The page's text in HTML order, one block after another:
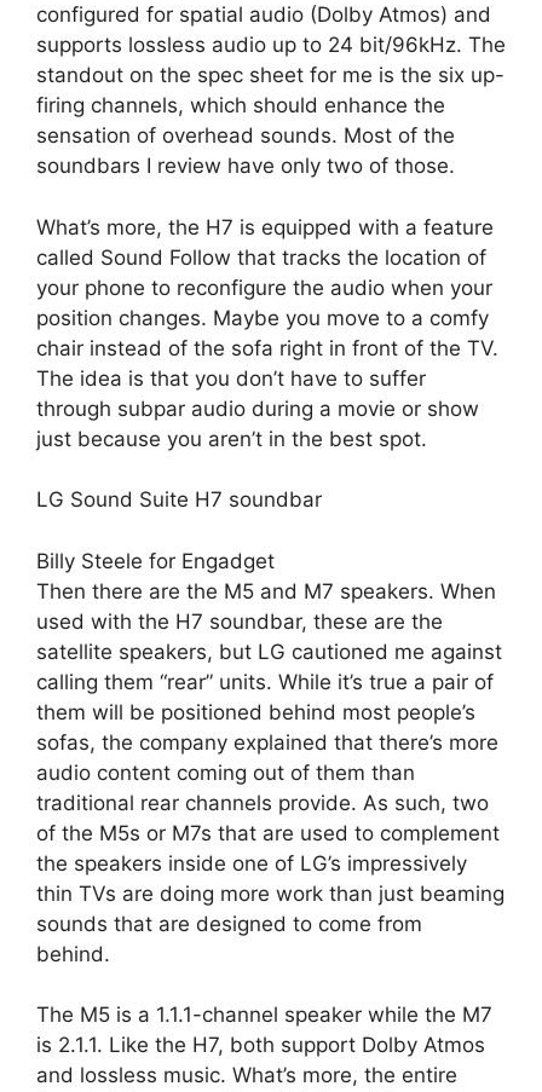
configured for spatial audio (Dolby Atmos) and
supports lossless audio up to 24 bit/96kHz. The
standout on the spec sheet for me is the six up-
firing channels, which should enhance the
sensation of overhead sounds. Most of the
soundbars I review have only two of those.
What’s more, the H7 is equipped with a feature
called Sound Follow that tracks the location of
your phone to reconfigure the audio when your
position changes. Maybe you move to a comfy
chair instead of the sofa right in front of the TV.
The idea is that you don’t have to suffer
through subpar audio during a movie or show
just because you aren’t in the best spot.
LG Sound Suite H7 soundbar
Billy Steele for Engadget
Then there are the M5 and M7 speakers. When
used with the H7 soundbar, these are the
satellite speakers, but LG cautioned me against
calling them “rear” units. While it’s true a pair of
them will be positioned behind most people’s
sofas, the company explained that there’s more
audio content coming out of them than
traditional rear channels provide. As such, two
of the M5s or M7s that are used to complement
the speakers inside one of LG’s impressively
thin TVs are doing more work than just beaming
sounds that are designed to come from
behind.
The M5 is a 1.1.1-channel speaker while the M7
is 2.1.1. Like the H7, both support Dolby Atmos
and lossless music. What’s more, the entire